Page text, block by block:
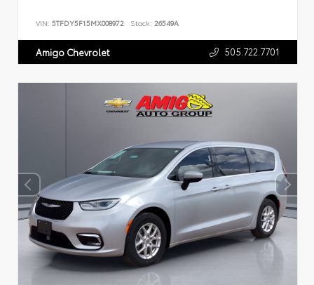
VIN: 5TFDY5F15MX008972 Stock: 26549A
Amigo Chevrolet 505.722.7701